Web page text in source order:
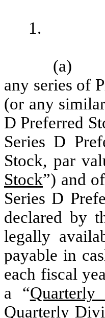
1.
(a)
any series of
(or any
D Preferred
Series D
Stock, par
Stock”) and
Series D
declared by
legally
payable in
each fiscal
a “Quarterly
Quarterly